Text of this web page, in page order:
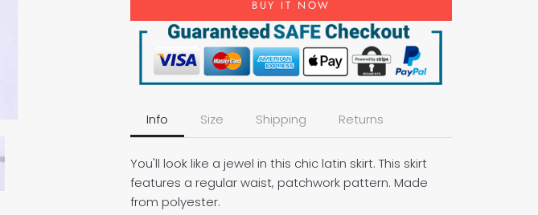
BUY IT NOW
Info Size Shipping Returns
You'll look like a jewel in this chic latin skirt. This skirt
features a regular waist, patchwork pattern. Made
from polyester.